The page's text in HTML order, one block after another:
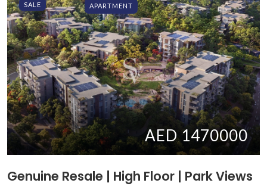
SALE APARTMENT
AED 1470000
Genuine Resale | High Floor | Park Views